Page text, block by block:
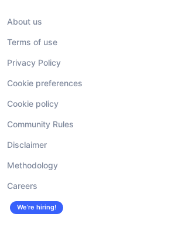
About us
Terms of use
Privacy Policy
Cookie preferences
Cookie policy
Community Rules
Disclaimer
Methodology
Careers
We’re hiring!